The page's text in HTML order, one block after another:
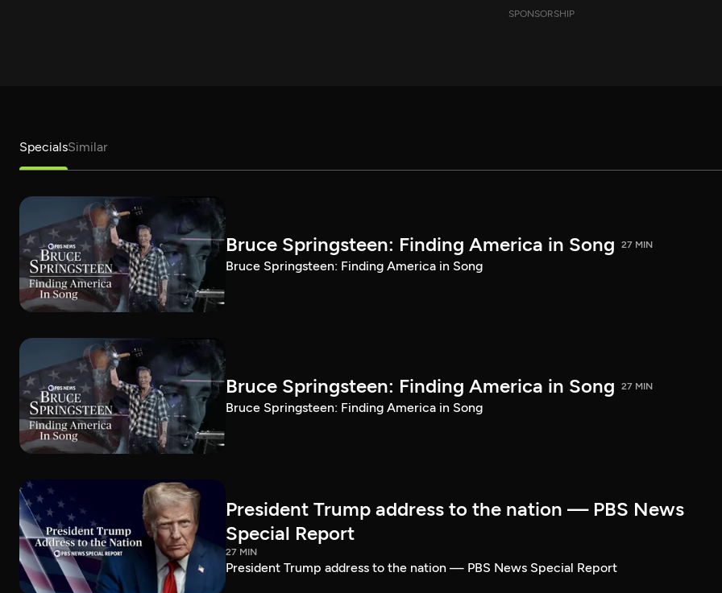
SPONSORSHIP
SpecialsSimilar
Bruce Springsteen: Finding America in Song 27 MIN
Bruce Springsteen: Finding America in Song
Bruce Springsteen: Finding America in Song 27 MIN
Bruce Springsteen: Finding America in Song
President Trump address to the nation — PBS News
Special Report
27 MIN
President Trump address to the nation — PBS News Special Report